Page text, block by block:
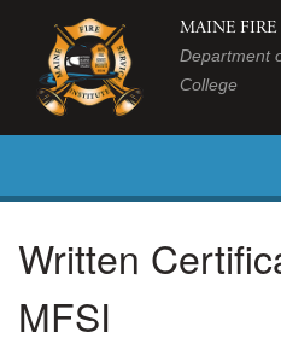
MAINE
Department
College
Written
MFSI